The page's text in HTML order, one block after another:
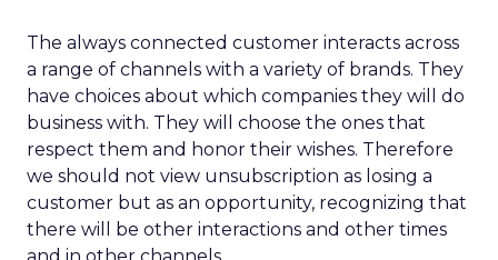
The always connected customer interacts across
a range of channels with a variety of brands. They
have choices about which companies they will do
business with. They will choose the ones that
respect them and honor their wishes. Therefore
we should not view unsubscription as losing a
customer but as an opportunity, recognizing that
there will be other interactions and other times